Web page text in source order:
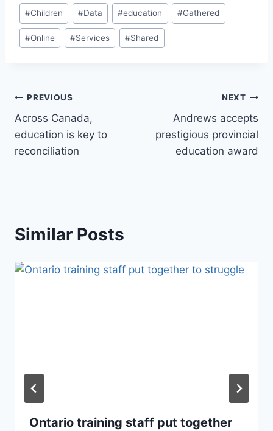
Post
Tags:
#Children #Data #education #Gathered
#Online #Services #Shared
Post
navigation
PREVIOUS
Across Canada,
education is key to
reconciliation
NEXT
Andrews accepts
prestigious provincial
education award
Similar Posts
Ontario training staff put together